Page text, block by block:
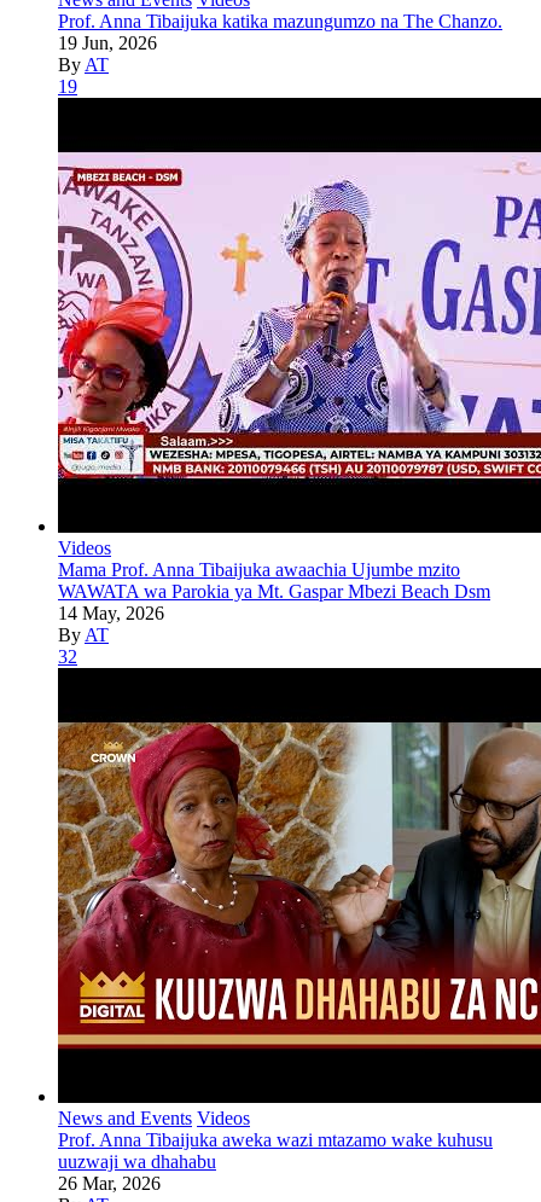
Prof. Anna Tibaijuka katika mazungumzo na The Chanzo.
19 Jun, 2026
By AT
19
Videos
Mama Prof. Anna Tibaijuka awaachia Ujumbe mzito
WAWATA wa Parokia ya Mt. Gaspar Mbezi Beach Dsm
14 May, 2026
By AT
32
News and Events Videos
Prof. Anna Tibaijuka aweka wazi mtazamo wake kuhusu
uuzwaji wa dhahabu
26 Mar, 2026